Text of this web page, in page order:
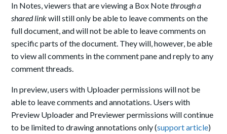
In Notes, viewers that are viewing a Box Notethrough a
shared linkwill still only be able to leave comments on the
full document, and will not be able to leave comments on
specific parts of the document. They will, however, be able
to view all comments in the comment pane and reply to any
comment threads.
In preview, users with Uploader permissions will not be
able to leave comments and annotations. Users with
Preview Uploader and Previewer permissions will continue
to be limited to drawing annotations only (support article)